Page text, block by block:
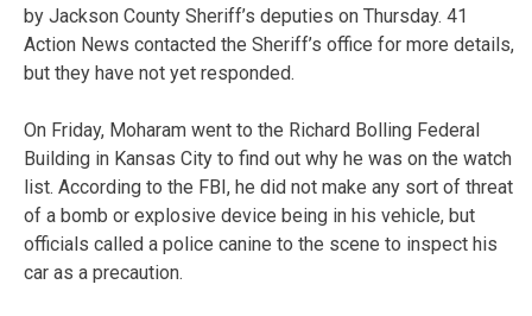
by Jackson County Sheriff’s deputies on Thursday. 41
Action News contacted the Sheriff’s office for more details,
but they have not yet responded.
On Friday, Moharam went to the Richard Bolling Federal
Building in Kansas City to find out why he was on the watch
list. According to the FBI, he did not make any sort of threat
of a bomb or explosive device being in his vehicle, but
officials called a police canine to the scene to inspect his
car as a precaution.